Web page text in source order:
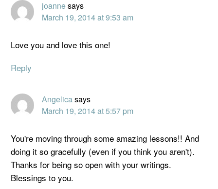
joannesays
March 19, 2014 at 9:53 am
Love you and love this one!
Reply
Angelicasays
March 19, 2014 at 5:57 pm
You're moving through some amazing lessons!! And
doing it so gracefully (even if you think you aren't).
Thanks for being so open with your writings.
Blessings to you.